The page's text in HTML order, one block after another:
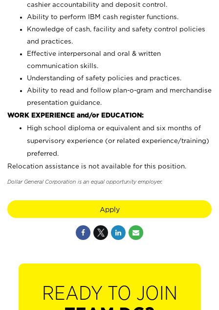
cashier accountability and deposit control.
Ability to perform IBM cash register functions.
Knowledge of cash, facility and safety control policies
and practices.
Effective interpersonal and oral & written
communication skills.
Understanding of safety policies and practices.
Ability to read and follow plan-o-gram and merchandise
presentation guidance.
WORK EXPERIENCE and/or EDUCATION:
High school diploma or equivalent and six months of
supervisory experience (or related experience/training)
preferred.
Relocation assistance is not available for this position.
Dollar General Corporation is an equal opportunity employer.
Apply
READY TO JOIN